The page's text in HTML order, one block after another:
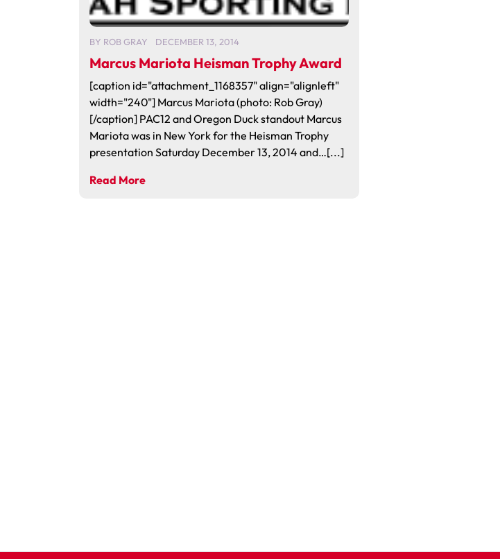
BY ROB GRAY DECEMBER 13, 2014
Marcus Mariota Heisman Trophy Award
[caption id="attachment_1168357" align="alignleft"
width="240"] Marcus Mariota (photo: Rob Gray)
[/caption] PAC12 and Oregon Duck standout Marcus
Mariota was in New York for the Heisman Trophy
presentation Saturday December 13, 2014 and…[...]
Read More